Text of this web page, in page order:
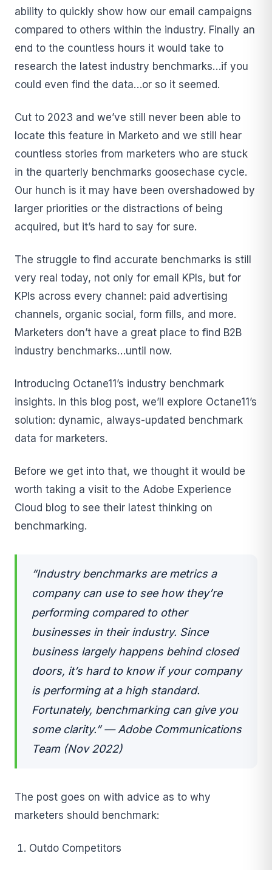
ability to quickly show how our email campaigns
compared to others within the industry. Finally an
end to the countless hours it would take to
research the latest industry benchmarks…if you
could even find the data…or so it seemed.
Cut to 2023 and we’ve still never been able to
locate this feature in Marketo and we still hear
countless stories from marketers who are stuck
in the quarterly benchmarks goosechase cycle.
Our hunch is it may have been overshadowed by
larger priorities or the distractions of being
acquired, but it’s hard to say for sure.
The struggle to find accurate benchmarks is still
very real today, not only for email KPIs, but for
KPIs across every channel: paid advertising
channels, organic social, form fills, and more.
Marketers don’t have a great place to find B2B
industry benchmarks…until now.
Introducing Octane11’s industry benchmark
insights. In this blog post, we’ll explore Octane11’s
solution: dynamic, always-updated benchmark
data for marketers.
Before we get into that, we thought it would be
worth taking a visit to the Adobe Experience
Cloud blog to see their latest thinking on
benchmarking.
“Industry benchmarks are metrics a
company can use to see how they’re
performing compared to other
businesses in their industry. Since
business largely happens behind closed
doors, it’s hard to know if your company
is performing at a high standard.
Fortunately, benchmarking can give you
some clarity.” — Adobe Communications
Team (Nov 2022)
The post goes on with advice as to why
marketers should benchmark:
Outdo Competitors